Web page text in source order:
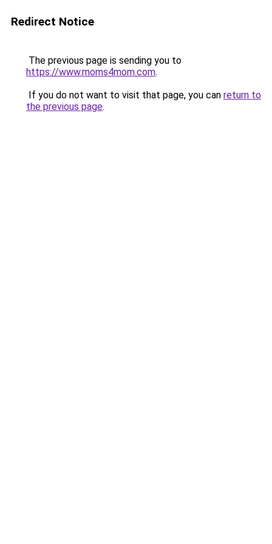
Redirect Notice
The previous page is sending you to
https://www.moms4mom.com.
If you do not want to visit that page, you can return to
the previous page.